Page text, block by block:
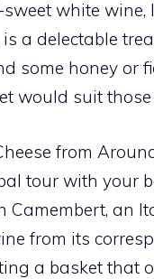
white wine,
a delectable
some honey or
would suit
from
tour with your
Camembert, an
from its
a basket that